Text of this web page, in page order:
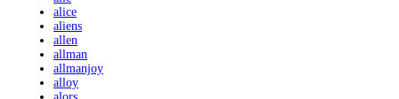
alice
aliens
allen
allman
allmanjoy
alloy